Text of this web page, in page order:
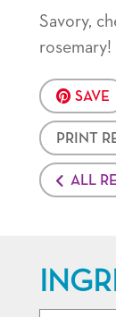
Savory,
SAVE
PRINT
ALL